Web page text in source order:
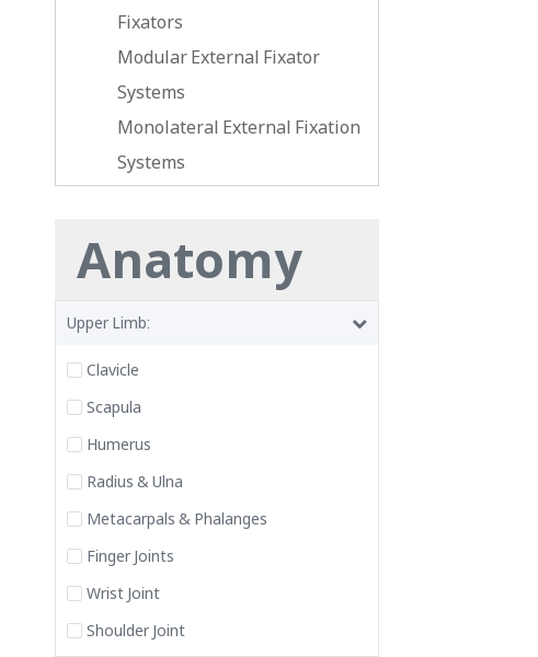
Fixators
Modular External Fixator
Systems
Monolateral External Fixation
Systems
Anatomy
Upper Limb:
Clavicle
Scapula
Humerus
Radius & Ulna
Metacarpals & Phalanges
Finger Joints
Wrist Joint
Shoulder Joint